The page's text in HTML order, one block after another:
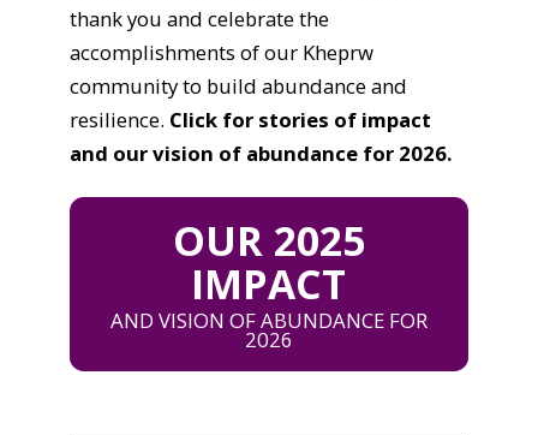
thank you and celebrate the
accomplishments of our Kheprw
community to build abundance and
resilience. Click for stories of impact
and our vision of abundance for 2026.
OUR 2025
IMPACT
AND VISION OF ABUNDANCE FOR
2026